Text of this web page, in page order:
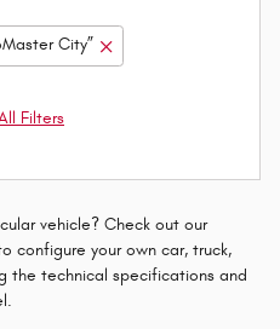
City”
Filters
vehicle? Check out our
configure your own car, truck,
the technical specifications and